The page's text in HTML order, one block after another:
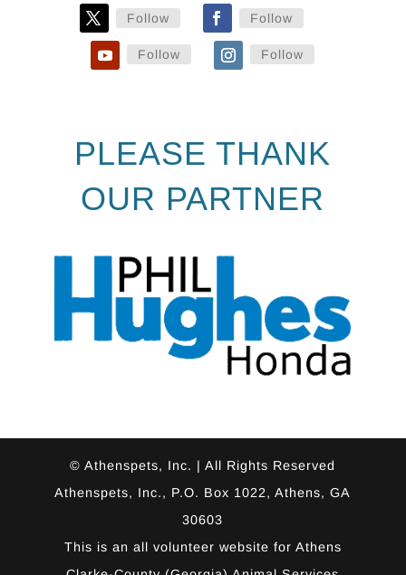
Follow Follow
Follow Follow
PLEASE THANK
OUR PARTNER
© Athenspets, Inc. | All Rights Reserved
Athenspets, Inc., P.O. Box 1022, Athens, GA
30603
This is an all volunteer website for Athens